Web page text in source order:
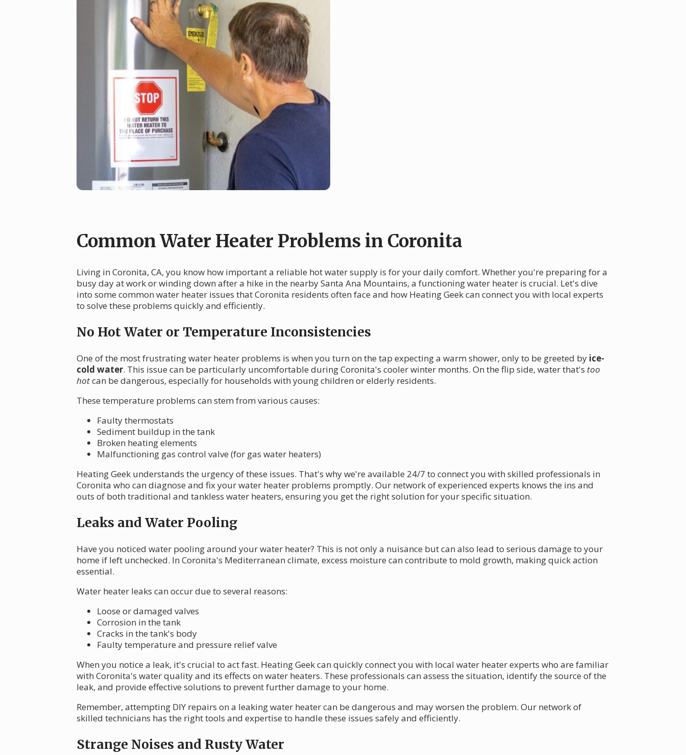
Common Water Heater Problems in Coronita
Living in Coronita, CA, you know how important a reliable hot water supply is for your daily comfort. Whether you're preparing for a
busy day at work or winding down after a hike in the nearby Santa Ana Mountains, a functioning water heater is crucial. Let's dive
into some common water heater issues that Coronita residents often face and how Heating Geek can connect you with local experts
to solve these problems quickly and efficiently.
No Hot Water or Temperature Inconsistencies
One of the most frustrating water heater problems is when you turn on the tap expecting a warm shower, only to be greeted by ice-
cold water. This issue can be particularly uncomfortable during Coronita's cooler winter months. On the flip side, water that's too
hotcan be dangerous, especially for households with young children or elderly residents.
These temperature problems can stem from various causes:
Faulty thermostats
Sediment buildup in the tank
Broken heating elements
Malfunctioning gas control valve (for gas water heaters)
Heating Geek understands the urgency of these issues. That's why we're available 24/7 to connect you with skilled professionals in
Coronita who can diagnose and fix your water heater problems promptly. Our network of experienced experts knows the ins and
outs of both traditional and tankless water heaters, ensuring you get the right solution for your specific situation.
Leaks and Water Pooling
Have you noticed water pooling around your water heater? This is not only a nuisance but can also lead to serious damage to your
home if left unchecked. In Coronita's Mediterranean climate, excess moisture can contribute to mold growth, making quick action
essential.
Water heater leaks can occur due to several reasons:
Loose or damaged valves
Corrosion in the tank
Cracks in the tank's body
Faulty temperature and pressure relief valve
When you notice a leak, it's crucial to act fast. Heating Geek can quickly connect you with local water heater experts who are familiar
with Coronita's water quality and its effects on water heaters. These professionals can assess the situation, identify the source of the
leak, and provide effective solutions to prevent further damage to your home.
Remember, attempting DIY repairs on a leaking water heater can be dangerous and may worsen the problem. Our network of
skilled technicians has the right tools and expertise to handle these issues safely and efficiently.
Strange Noises and Rusty Water